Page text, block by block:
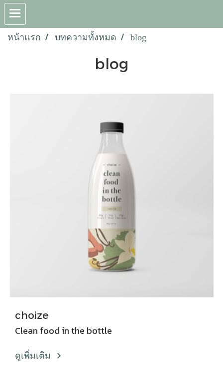
หน้าแรก บทความทั้งหมด blog
blog
choize
Clean food in the bottle
ดูเพิ่มเติม